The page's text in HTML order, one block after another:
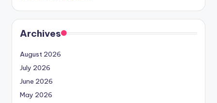
Archives
August 2026
July 2026
June 2026
May 2026